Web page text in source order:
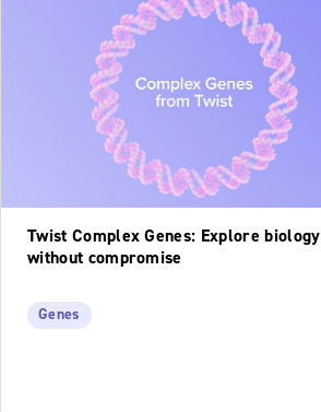
Twist Complex Genes: Explore biology
without compromise
Genes